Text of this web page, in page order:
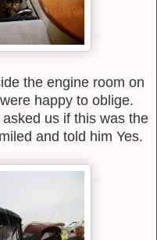
the engine room on
happy to oblige.
us if this was the
and told him Yes.